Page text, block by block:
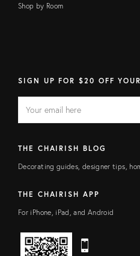
Shop by Room
SIGN UP FOR $20 OFF
FIELD
address
THE CHAIRISH BLOG
Decorating guides, designer tips,
THE CHAIRISH APP
For iPhone, iPad, and Android